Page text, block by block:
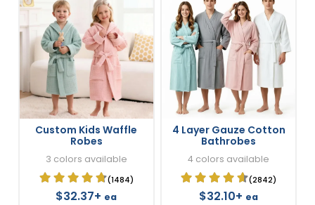
Custom Kids Waffle
Robes
3 colors available
(1484)
$32.37+ ea
4 Layer Gauze Cotton
Bathrobes
4 colors available
(2842)
$32.10+ ea